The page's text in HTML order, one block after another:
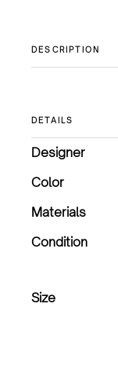
DESCRIPTION
DETAILS
Designer
Color
Materials
Condition
Size